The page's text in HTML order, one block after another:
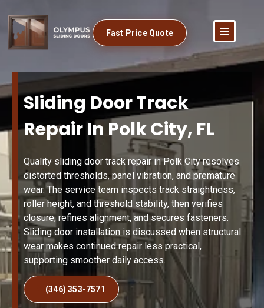
Fast Price Quote
Sliding Door Track
Repair In Polk City, FL
Quality sliding door track repair in Polk City resolves
distorted thresholds, panel vibration, and premature
wear. The service team inspects track straightness,
roller height, and threshold stability, then verifies
closure, refines alignment, and secures fasteners.
Sliding door installation is discussed when structural
wear makes continued repair less practical,
supporting smoother daily access.
(346) 353-7571